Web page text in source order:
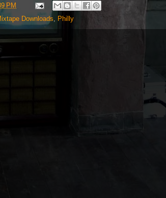
PM
Downloads, Philly